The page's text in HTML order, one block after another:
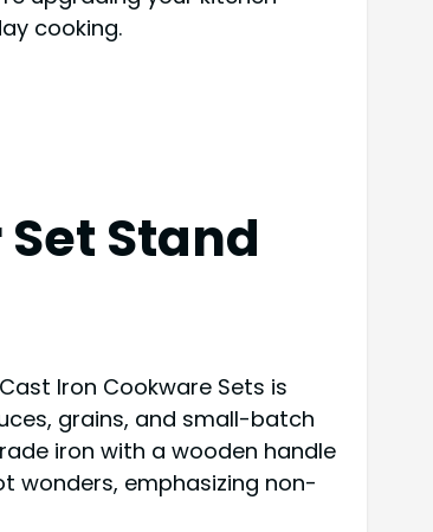
cooking.
Stand
Iron Cookware Sets is
grains, and small-batch
iron with a wooden handle
wonders, emphasizing non-